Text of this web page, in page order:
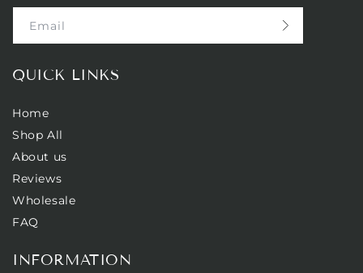
Email
QUICK LINKS
Home
Shop All
About us
Reviews
Wholesale
FAQ
INFORMATION